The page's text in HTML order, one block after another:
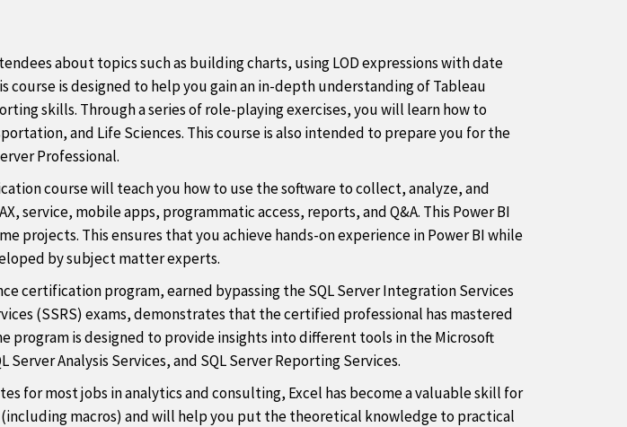
about topics such as building charts, using LOD expressions with date
is designed to help you gain an in-depth understanding of Tableau
skills. Through a series of role-playing exercises, you will learn how to
and Life Sciences. This course is also intended to prepare you for the
Professional.
course will teach you how to use the software to collect, analyze, and
service, mobile apps, programmatic access, reports, and Q&A. This Power BI
projects. This ensures that you achieve hands-on experience in Power BI while
by subject matter experts.
certification program, earned bypassing the SQL Server Integration Services
(SSRS) exams, demonstrates that the certified professional has mastered
is designed to provide insights into different tools in the Microsoft
Analysis Services, and SQL Server Reporting Services.
for most jobs in analytics and consulting, Excel has become a valuable skill for
macros) and will help you put the theoretical knowledge to practical